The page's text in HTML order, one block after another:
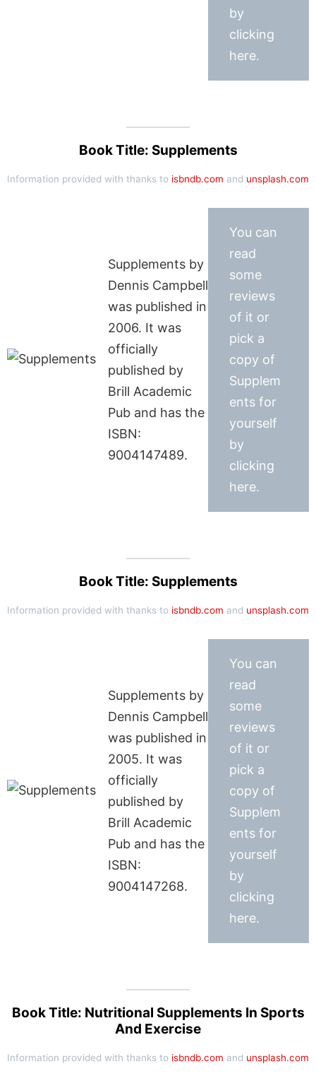
by
clicking
here.
Book Title: Supplements
Information provided with thanks to isbndb.com and unsplash.com
Supplements by
Dennis Campbell
was published in
2006. It was
officially
published by
Brill Academic
Pub and has the
ISBN:
9004147489.
You can
read
some
reviews
of it or
pick a
copy of
Supplem
ents for
yourself
by
clicking
here.
Book Title: Supplements
Information provided with thanks to isbndb.com and unsplash.com
Supplements by
Dennis Campbell
was published in
2005. It was
officially
published by
Brill Academic
Pub and has the
ISBN:
9004147268.
You can
read
some
reviews
of it or
pick a
copy of
Supplem
ents for
yourself
by
clicking
here.
Book Title: Nutritional Supplements In Sports
And Exercise
Information provided with thanks to isbndb.com and unsplash.com